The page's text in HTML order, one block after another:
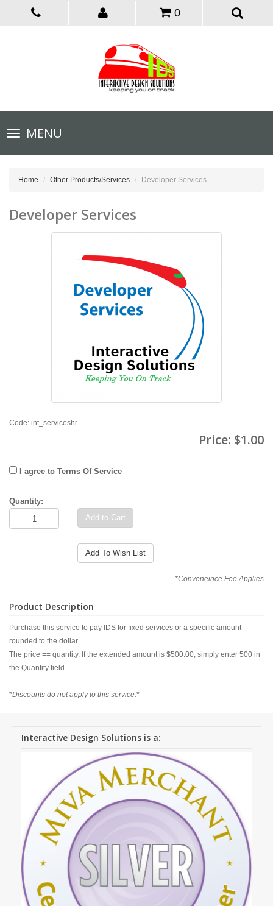
0
Toggle
navigationMENU
Home Other Products/Services Developer Services
Developer Services
Code: int_serviceshr
Price: $1.00
I agree to Terms Of Service
Quantity:
Add to Cart
Add To Wish List
*Conveneince Fee Applies
Product Description
Purchase this service to pay IDS for fixed services or a specific amount
rounded to the dollar.
The price == quantity. If the extended amount is $500.00, simply enter 500 in
the Quantity field.
*Discounts do not apply to this service.*
Interactive Design Solutions is a: